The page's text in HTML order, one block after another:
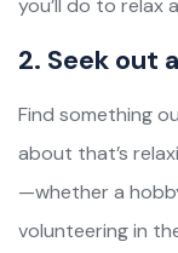
2. Seek out
Find something
about that’s
—whether a
volunteering in